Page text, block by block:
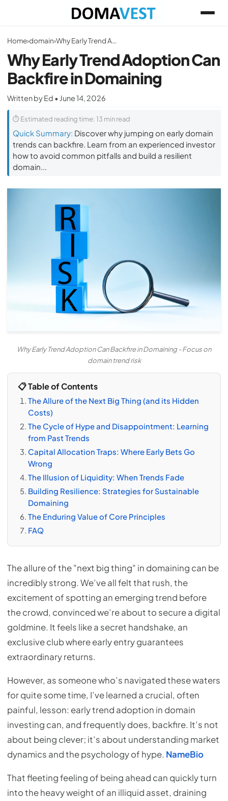
Home›domain› Why Early Trend Adoption Can Backfire in Domaining
Why Early Trend Adoption Can
Backfire in Domaining
Written by Ed • June 14, 2026
⏱ Estimated reading time: 13 min read
Quick Summary: Discover why jumping on early domain
trends can backfire. Learn from an experienced investor
how to avoid common pitfalls and build a resilient
domain...
Why Early Trend Adoption Can Backfire in Domaining - Focus on
domain trend risk
📋 Table of Contents
The Allure of the Next Big Thing (and its Hidden
Costs)
The Cycle of Hype and Disappointment: Learning
from Past Trends
Capital Allocation Traps: Where Early Bets Go
Wrong
The Illusion of Liquidity: When Trends Fade
Building Resilience: Strategies for Sustainable
Domaining
The Enduring Value of Core Principles
FAQ
The allure of the "next big thing" in domaining can be
incredibly strong. We’ve all felt that rush, the
excitement of spotting an emerging trend before
the crowd, convinced we’re about to secure a digital
goldmine. It feels like a secret handshake, an
exclusive club where early entry guarantees
extraordinary returns.
However, as someone who’s navigated these waters
for quite some time, I’ve learned a crucial, often
painful, lesson: early trend adoption in domain
investing can, and frequently does, backfire. It’s not
about being clever; it’s about understanding market
dynamics and the psychology of hype. NameBio
That fleeting feeling of being ahead can quickly turn
into the heavy weight of an illiquid asset, draining